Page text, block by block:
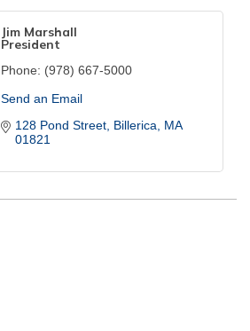
Jim Marshall
President
Phone: (978) 667-5000
Send an Email
128 Pond Street Billerica
MA
01821